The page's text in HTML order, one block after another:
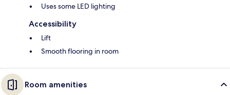
Uses some LED lighting
Accessibility
Lift
Smooth flooring in room
Room amenities